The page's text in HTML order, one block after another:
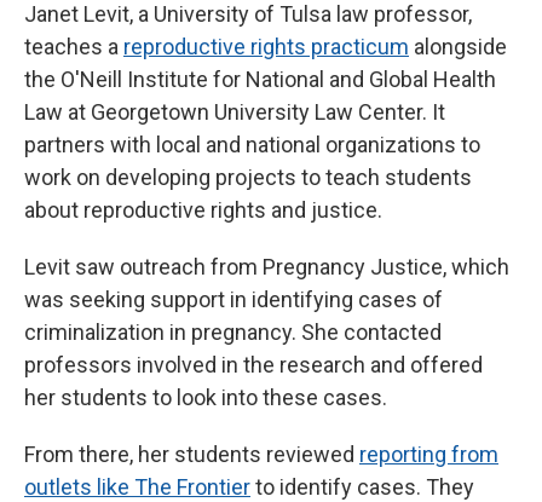
Janet Levit, a University of Tulsa law professor,
teaches a reproductive rights practicum alongside
the O'Neill Institute for National and Global Health
Law at Georgetown University Law Center. It
partners with local and national organizations to
work on developing projects to teach students
about reproductive rights and justice.
Levit saw outreach from Pregnancy Justice, which
was seeking support in identifying cases of
criminalization in pregnancy. She contacted
professors involved in the research and offered
her students to look into these cases.
From there, her students reviewed reporting from
outlets like The Frontierto identify cases. They